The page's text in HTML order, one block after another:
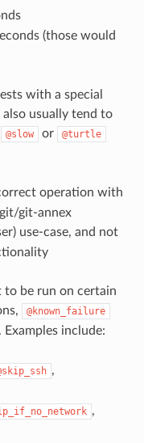
(those would
with a special
also usually tend to
@slow or @turtle
operation with
git-annex
use-case, and not
to be run on certain
@known_failure
include:
,
,